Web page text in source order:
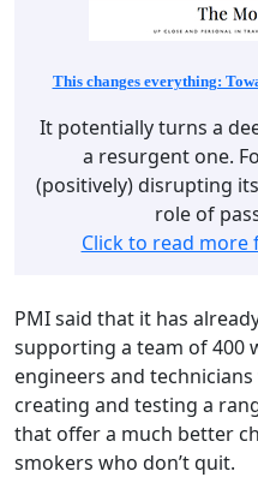
This changes everything:
It potentially turns a
a resurgent one.
(positively) disrupting
role of
Click to read more
PMI said that it has
supporting a team of 400
engineers and
creating and testing a
that offer a much better
smokers who don’t quit.